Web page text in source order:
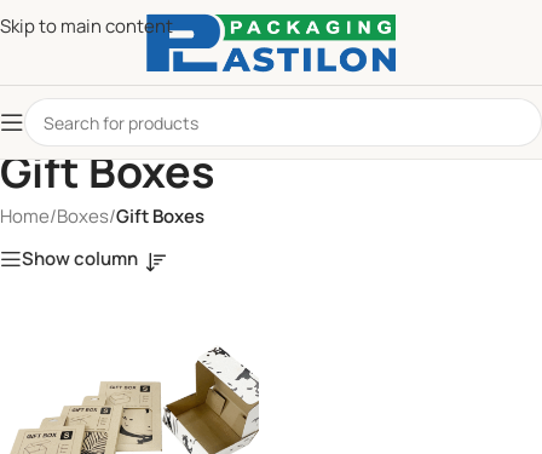
Skip to main content
Gift Boxes
Home/Boxes/Gift Boxes
Show column